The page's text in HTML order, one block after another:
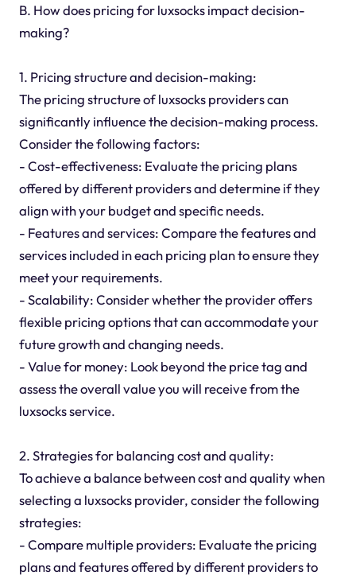
B. How does pricing for luxsocks impact decision-
making?
1. Pricing structure and decision-making:
The pricing structure of luxsocks providers can
significantly influence the decision-making process.
Consider the following factors:
- Cost-effectiveness: Evaluate the pricing plans
offered by different providers and determine if they
align with your budget and specific needs.
- Features and services: Compare the features and
services included in each pricing plan to ensure they
meet your requirements.
- Scalability: Consider whether the provider offers
flexible pricing options that can accommodate your
future growth and changing needs.
- Value for money: Look beyond the price tag and
assess the overall value you will receive from the
luxsocks service.
2. Strategies for balancing cost and quality:
To achieve a balance between cost and quality when
selecting a luxsocks provider, consider the following
strategies:
- Compare multiple providers: Evaluate the pricing
plans and features offered by different providers to